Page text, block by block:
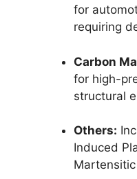
for
requiring
Carbon
for high-
structural
Others:
Induced